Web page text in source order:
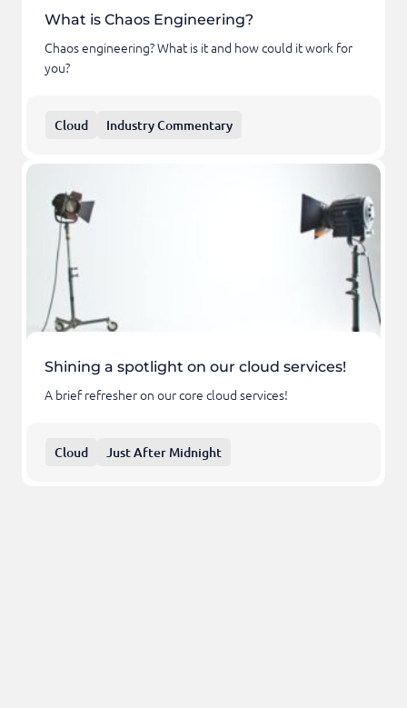
What is Chaos Engineering?
Chaos engineering? What is it and how could it work for
you?
Cloud Industry Commentary
Shining a spotlight on our cloud services!
A brief refresher on our core cloud services!
Cloud Just After Midnight